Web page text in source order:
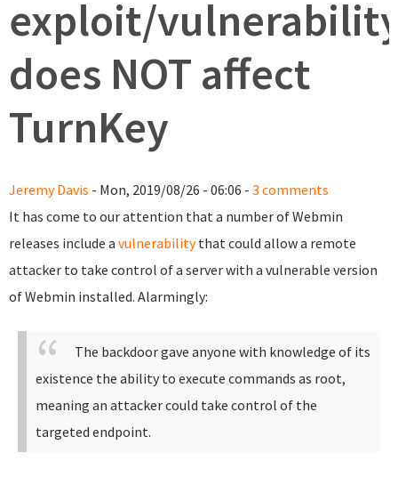
exploit/
does NOT affect
TurnKey
Jeremy Davis - Mon, 2019/08/26 - 06:06 - 3 comments
It has come to our attention that a number of Webmin
releases include a vulnerabilitythat could allow a remote
attacker to take control of a server with a vulnerable version
of Webmin installed. Alarmingly:
The backdoor gave anyone with knowledge of its
existence the ability to execute commands as root,
meaning an attacker could take control of the
targeted endpoint.